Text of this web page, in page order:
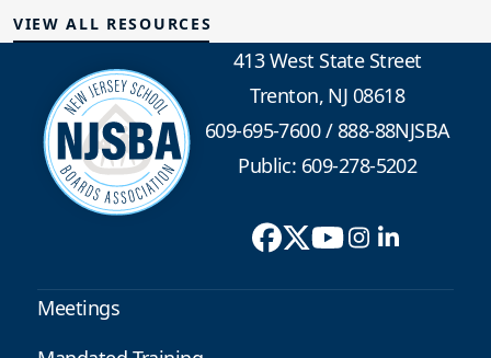
VIEW ALL RESOURCES
413 West State Street
Trenton, NJ 08618
609-695-7600/888-88NJSBA
Public: 609-278-5202
Meetings